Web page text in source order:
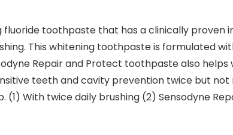
fluoride toothpaste that has a clinically
This whitening toothpaste is formulated
Repair and Protect toothpaste also
teeth and cavity prevention twice but
(1) With twice daily brushing (2) Sensodyne